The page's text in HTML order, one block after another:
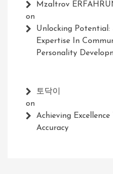
Mzaltrov
on
Unlocking Potential:
Expertise In
Personality
토닥이
on
Achieving
Accuracy